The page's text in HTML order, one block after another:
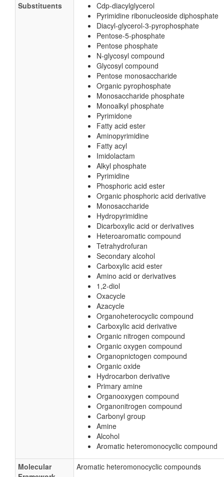
Substituents
Cdp-diacylglycerol
Pyrimidine ribonucleoside diphosphate
Diacyl-glycerol-3-pyrophosphate
Pentose-5-phosphate
Pentose phosphate
N-glycosyl compound
Glycosyl compound
Pentose monosaccharide
Organic pyrophosphate
Monosaccharide phosphate
Monoalkyl phosphate
Pyrimidone
Fatty acid ester
Aminopyrimidine
Fatty acyl
Imidolactam
Alkyl phosphate
Pyrimidine
Phosphoric acid ester
Organic phosphoric acid derivative
Monosaccharide
Hydropyrimidine
Dicarboxylic acid or derivatives
Heteroaromatic compound
Tetrahydrofuran
Secondary alcohol
Carboxylic acid ester
Amino acid or derivatives
1,2-diol
Oxacycle
Azacycle
Organoheterocyclic compound
Carboxylic acid derivative
Organic nitrogen compound
Organic oxygen compound
Organopnictogen compound
Organic oxide
Hydrocarbon derivative
Primary amine
Organooxygen compound
Organonitrogen compound
Carbonyl group
Amine
Alcohol
Aromatic heteromonocyclic compound
Molecular
Aromatic heteromonocyclic compounds